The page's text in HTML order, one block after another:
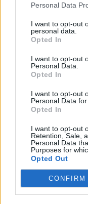
Personal Data
I want to opt-out
personal data.
Opted In
I want to opt-out
Personal Data.
Opted In
I want to opt-out
Personal Data
Opted In
I want to opt-out
Retention, Sale,
Personal Data
Purposes for
Opted Out
CONFIRM